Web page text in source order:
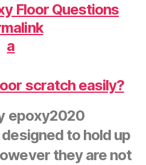
Floor Questions
a
scratch easily?
epoxy2020
to hold up
they are not